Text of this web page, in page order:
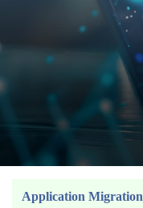
Application Migration